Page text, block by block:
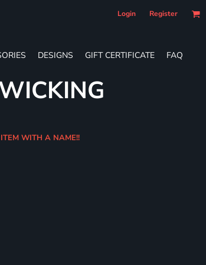
Login Register
DESIGNS GIFT CERTIFICATE FAQ
WITH A NAME!!